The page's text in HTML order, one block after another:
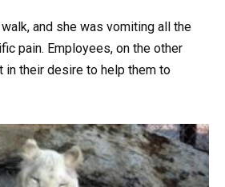
walk, and she was vomiting all the
pain. Employees, on the other
in their desire to help them to